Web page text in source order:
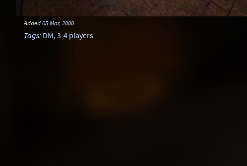
Added05 Mar, 2000
Tags: DM,3-4 players